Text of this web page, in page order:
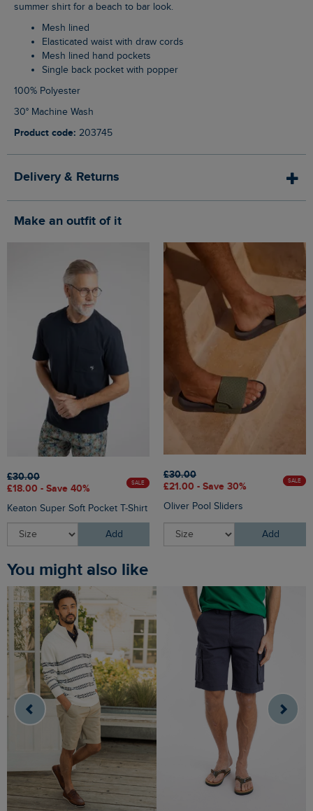
summer shirt for a beach to bar look.
Mesh lined
Elasticated waist with draw cords
Mesh lined hand pockets
Single back pocket with popper
100% Polyester
30° Machine Wash
Product code: 203745
Delivery & Returns
Make an outfit of it
£30.00
£18.00 - Save 40%
SALE
Keaton Super Soft Pocket T-Shirt
Add
£30.00
£21.00 - Save 30%
SALE
Oliver Pool Sliders
Add
You might also like